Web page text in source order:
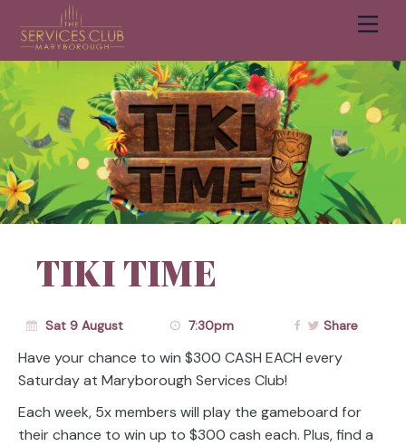
Cart
TIKI TIME
Sat 9 August 7:30pm Share
Have your chance to win $300 CASH EACH every
Saturday at Maryborough Services Club!
Each week, 5x members will play the gameboard for
their chance to win up to $300 cash each. Plus, find a